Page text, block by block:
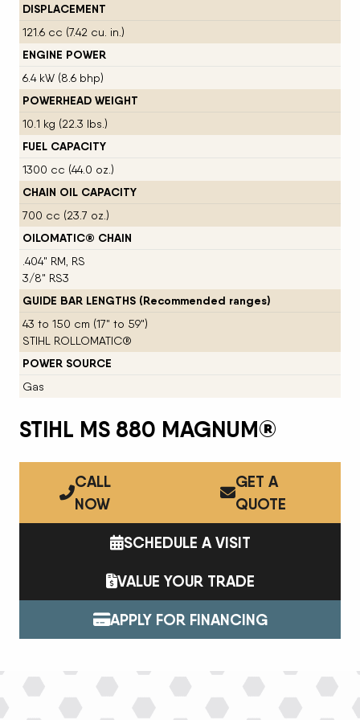
STIHL MS 880 MAGNUM®
CALL
NOW
GET A
QUOTE
SCHEDULE A VISIT
VALUE YOUR TRADE
APPLY FOR FINANCING
DISPLACEMENT
121.6 cc (7.42 cu. in.)
ENGINE POWER
6.4 kW (8.6 bhp)
POWERHEAD WEIGHT
10.1 kg (22.3 lbs.)
FUEL CAPACITY
1300 cc (44.0 oz.)
CHAIN OIL CAPACITY
700 cc (23.7 oz.)
OILOMATIC® CHAIN
.404" RM, RS
3/8" RS3
GUIDE BAR LENGTHS (Recommended ranges)
43 to 150 cm (17" to 59")
STIHL ROLLOMATIC®
POWER SOURCE
Gas